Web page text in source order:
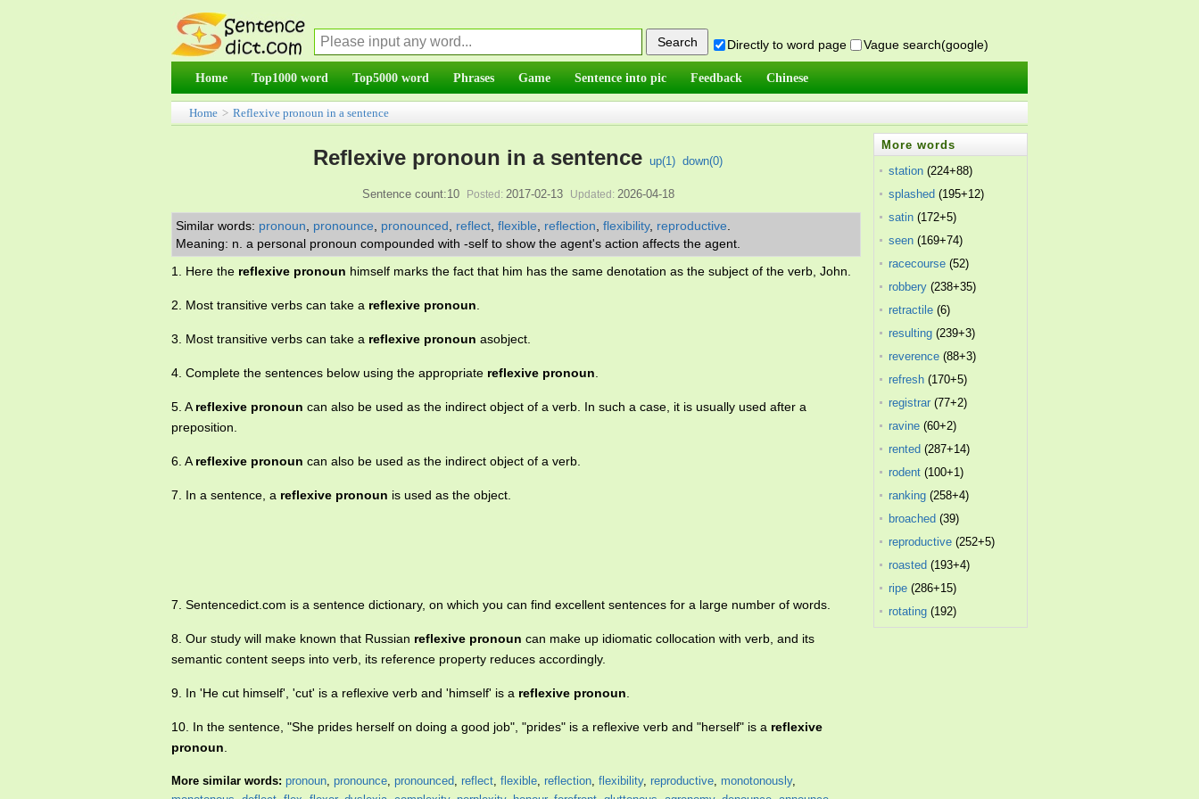
Directly to word page Vague search(google)
Home Top1000 word Top5000 word Phrases Game Sentence into pic Feedback Chinese
Home > Reflexive pronoun in a sentence
Reflexive pronoun in a sentence up(1) down(0)
Sentence count:10 Posted: 2017-02-13 Updated: 2026-04-18
Similar words: pronoun pronounce pronounced reflect flexible reflection flexibility, reproductive
Meaning: n. a personal pronoun compounded with -self to show the agent's action affects the agent.
1. Here the reflexive pronoun himself marks the fact that him has the same denotation as the subject of the verb, John.
2. Most transitive verbs can take a reflexive pronoun
3. Most transitive verbs can take a reflexive pronoun asobject.
4. Complete the sentences below using the appropriate reflexive pronoun
5. A reflexive pronoun can also be used as the indirect object of a verb. In such a case, it is usually used after a
preposition.
6. A reflexive pronoun can also be used as the indirect object of a verb.
7. In a sentence, a reflexive pronoun is used as the object.
7. Sentencedict.com is a sentence dictionary, on which you can find excellent sentences for a large number of words.
8. Our study will make known that Russian reflexive pronoun can make up idiomatic collocation with verb, and its
semantic content seeps into verb, its reference property reduces accordingly.
9. In 'He cut himself', 'cut' is a reflexive verb and 'himself' is a reflexive pronoun
10. In the sentence, "She prides herself on doing a good job", "prides" is a reflexive verb and "herself" is a reflexive
pronoun
More similar words: pronoun, pronounce, pronounced, reflect, flexible, reflection, flexibility, reproductive, monotonously,
More words
station (224+88)
splashed (195+12)
satin (172+5)
seen (169+74)
racecourse (52)
robbery (238+35)
retractile (6)
resulting (239+3)
reverence (88+3)
refresh (170+5)
registrar (77+2)
ravine (60+2)
rented (287+14)
rodent (100+1)
ranking (258+4)
broached (39)
reproductive (252+5)
roasted (193+4)
ripe (286+15)
rotating (192)